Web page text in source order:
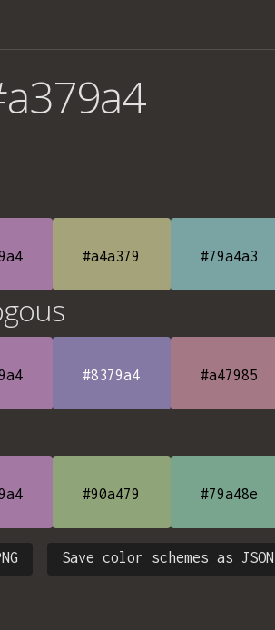
#a4a379 #79a4a3
#8379a4 #a47985
#90a479 #79a48e
Save color schemes as JSON